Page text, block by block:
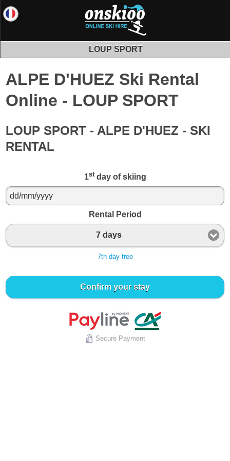
LOUP SPORT
ALPE D'HUEZ Ski Rental
Online - LOUP SPORT
LOUP SPORT - ALPE D'HUEZ - SKI
RENTAL
1stday of skiing
Rental Period
7 days
7th day free
Confirm your stay
Secure Payment